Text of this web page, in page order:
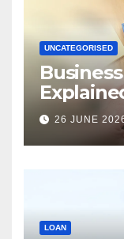
UNCATEGORISED
26 JUNE
LOAN